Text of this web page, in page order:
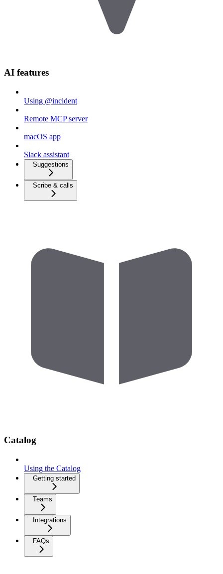
AI features
Using @incident
Remote MCP server
macOS app
Slack assistant
Suggestions
Scribe & calls
Catalog
Using the Catalog
Getting started
Teams
Integrations
FAQs